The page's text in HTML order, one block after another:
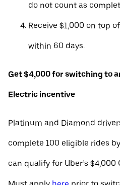
do not count as
Receive $1,000 on top
within 60 days.
Get $4,000 for switching to
Electric incentive
Platinum and Diamond
complete 100 eligible rides
can qualify for Uber’s